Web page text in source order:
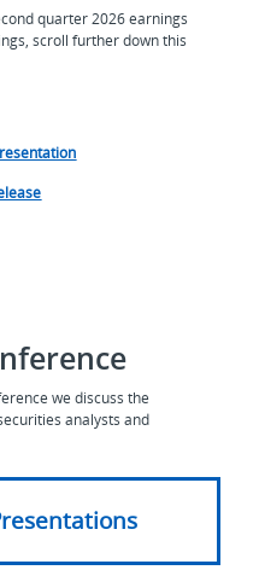
quarter 2026 earnings
scroll further down this
we discuss the
analysts and